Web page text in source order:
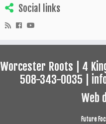
Social links
Worcester Roots | 4
508-343-0035 |
Web
Future